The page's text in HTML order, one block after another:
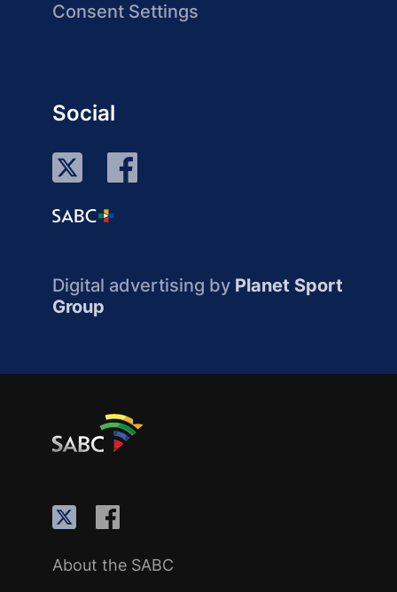
Consent Settings
Social
Digital advertising by Planet Sport
Group
About the SABC